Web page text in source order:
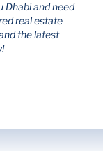
Dhabi and need
real estate
the latest